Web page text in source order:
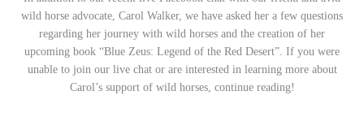
wild horse advocate, Carol Walker, we have asked her a few questions
regarding her journey with wild horses and the creation of her
upcoming book “Blue Zeus: Legend of the Red Desert”. If you were
unable to join our live chat or are interested in learning more about
Carol’s support of wild horses, continue reading!